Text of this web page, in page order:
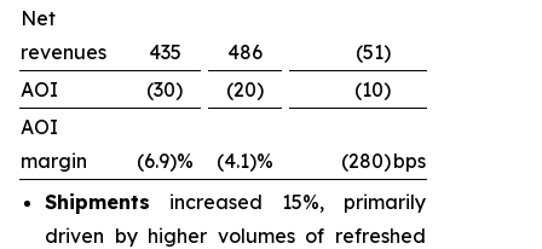
Net
revenues
435 486
(51)
AOI
(30) (20)
(10)
AOI
margin
(6.9)% (4.1)% (280)bps
Shipments increased 15%, primarily
driven by higher volumes of refreshed